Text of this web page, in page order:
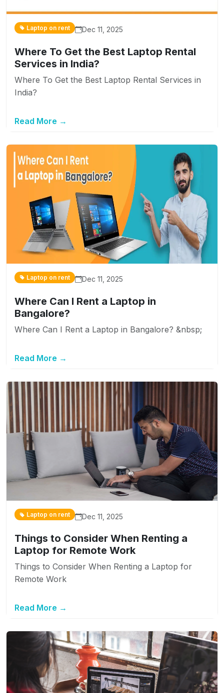
Laptop on rent Dec 11, 2025
Where To Get the Best Laptop Rental
Services in India?
Where To Get the Best Laptop Rental Services in
India?
Read More →
Laptop on rent Dec 11, 2025
Where Can I Rent a Laptop in
Bangalore?
Where Can I Rent a Laptop in Bangalore? &nbsp;
Read More →
Laptop on rent Dec 11, 2025
Things to Consider When Renting a
Laptop for Remote Work
Things to Consider When Renting a Laptop for
Remote Work
Read More →